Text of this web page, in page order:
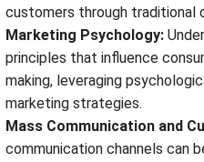
customers through traditional
Marketing Psychology:
principles that influence
making, leveraging
marketing strategies.
Mass Communication and
communication channels can